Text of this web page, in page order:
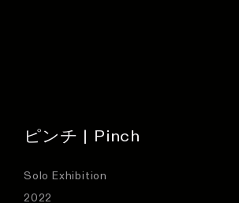
ピンチ | Pinch
Solo Exhibition
2022